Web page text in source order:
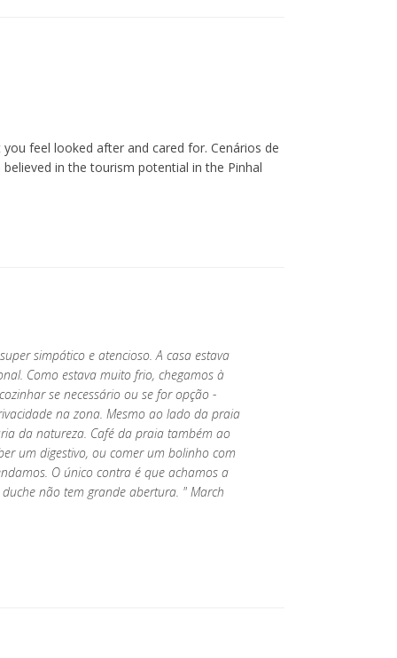
feel looked after and cared for. Cenários de
in the tourism potential in the Pinhal
simpático e atencioso. A casa estava
Como estava muito frio, chegamos à
se necessário ou se for opção -
na zona. Mesmo ao lado da praia
da natureza. Café da praia também ao
um digestivo, ou comer um bolinho com
O único contra é que achamos a
não tem grande abertura. " March